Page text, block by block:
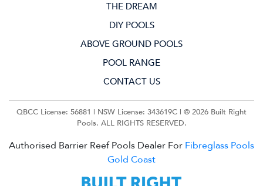
THE DREAM
DIY POOLS
ABOVE GROUND POOLS
POOL RANGE
CONTACT US
QBCC License: 56881 | NSW License: 343619C | © 2026 Built Right
Pools. ALL RIGHTS RESERVED.
Authorised Barrier Reef Pools Dealer For Fibreglass Pools
Gold Coast